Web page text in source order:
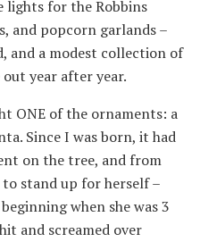
for the Robbins
and popcorn garlands –
and a modest collection of
year after year.
ONE of the ornaments: a
Since I was born, it had
on the tree, and from
stand up for herself –
when she was 3
and screamed over